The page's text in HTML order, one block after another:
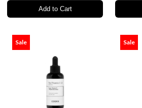
Add to Cart
Sale Sale